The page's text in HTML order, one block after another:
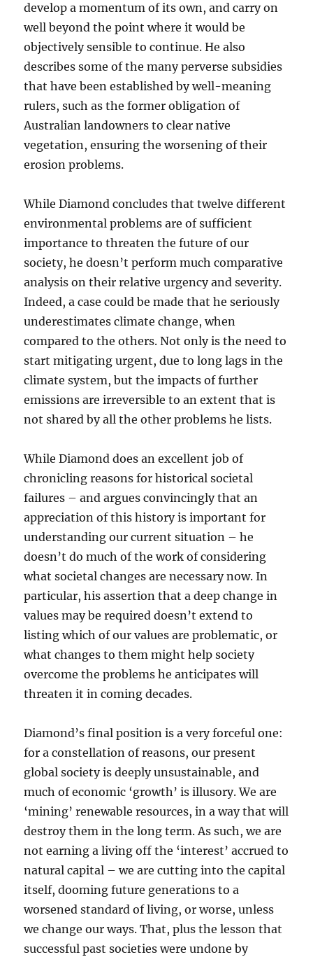
develop a momentum of its own, and carry on
well beyond the point where it would be
objectively sensible to continue. He also
describes some of the many perverse subsidies
that have been established by well-meaning
rulers, such as the former obligation of
Australian landowners to clear native
vegetation, ensuring the worsening of their
erosion problems.
While Diamond concludes that twelve different
environmental problems are of sufficient
importance to threaten the future of our
society, he doesn’t perform much comparative
analysis on their relative urgency and severity.
Indeed, a case could be made that he seriously
underestimates climate change, when
compared to the others. Not only is the need to
start mitigating urgent, due to long lags in the
climate system, but the impacts of further
emissions are irreversible to an extent that is
not shared by all the other problems he lists.
While Diamond does an excellent job of
chronicling reasons for historical societal
failures – and argues convincingly that an
appreciation of this history is important for
understanding our current situation – he
doesn’t do much of the work of considering
what societal changes are necessary now. In
particular, his assertion that a deep change in
values may be required doesn’t extend to
listing which of our values are problematic, or
what changes to them might help society
overcome the problems he anticipates will
threaten it in coming decades.
Diamond’s final position is a very forceful one:
for a constellation of reasons, our present
global society is deeply unsustainable, and
much of economic ‘growth’ is illusory. We are
‘mining’ renewable resources, in a way that will
destroy them in the long term. As such, we are
not earning a living off the ‘interest’ accrued to
natural capital – we are cutting into the capital
itself, dooming future generations to a
worsened standard of living, or worse, unless
we change our ways. That, plus the lesson that
successful past societies were undone by